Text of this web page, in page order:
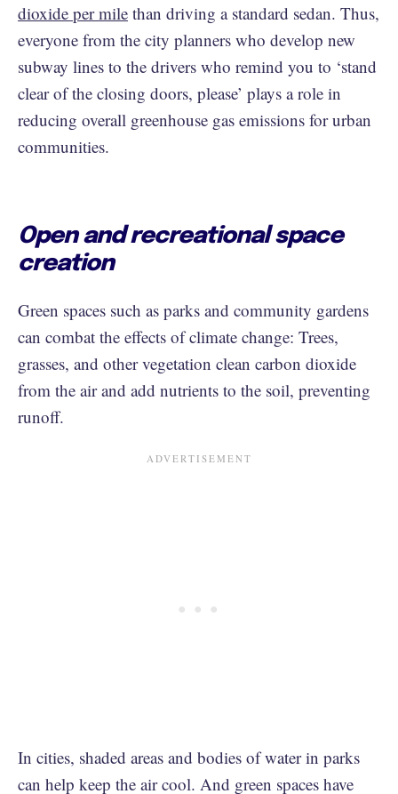
dioxide per mile than driving a standard sedan. Thus,
everyone from the city planners who develop new
subway lines to the drivers who remind you to ‘stand
clear of the closing doors, please’ plays a role in
reducing overall greenhouse gas emissions for urban
communities.
Open and recreational space
creation
Green spaces such as parks and community gardens
can combat the effects of climate change: Trees,
grasses, and other vegetation clean carbon dioxide
from the air and add nutrients to the soil, preventing
runoff.
In cities, shaded areas and bodies of water in parks
can help keep the air cool. And green spaces have